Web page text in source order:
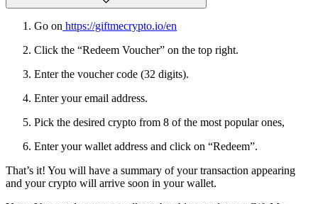
Go on https://giftmecrypto.io/en
Click the “Redeem Voucher” on the top right.
Enter the voucher code (32 digits).
Enter your email address.
Pick the desired crypto from 8 of the most popular ones,
Enter your wallet address and click on “Redeem”.
That’s it! You will have a summary of your transaction appearing
and your crypto will arrive soon in your wallet.